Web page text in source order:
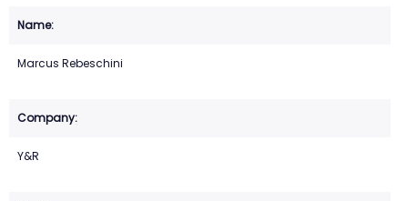
Marcus Rebeschini
Y&R